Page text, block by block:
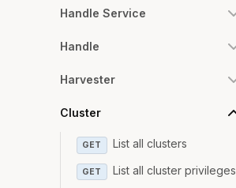
Handle Service
Handle
Harvester
Cluster
GET List all clusters
GET List all cluster privileges